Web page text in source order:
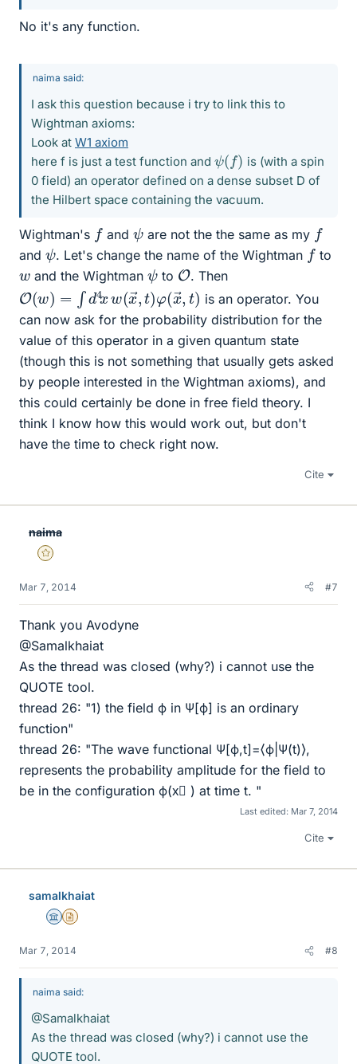
No it's any function.
naima said:
I ask this question because i try to link this to
Wightman axioms:
Look at W1 axiom
here f is just a test function and
ψ ( f) is (with a spin
0 field) an operator defined on a dense subset D of
the Hilbert space containing the vacuum.
Wightman's fand ψare not the the same as my f
and ψ. Let's change the name of the Wightman fto
w and the Wightmanψ to O. Then
O(w ) 4 xw x→ t) (x →
,t)
is an operator. You
can now ask for the probability distribution for the
value of this operator in a given quantum state
(though this is not something that usually gets asked
by people interested in the Wightman axioms), and
this could certainly be done in free field theory. I
think I know how this would work out, but don't
have the time to check right now.
Cite
naima
Gold Member
Mar 7, 2014 #7
Thank you Avodyne
@Samalkhaiat
As the thread was closed (why?) i cannot use the
QUOTE tool.
thread 26: "1) the field ϕ in Ψ[ϕ] is an ordinary
function"
thread 26: "The wave functional Ψ[ϕ,t]=⟨ϕ|Ψ(t)⟩,
represents the probability amplitude for the field to
be in the configuration ϕ(x⃗ ) at time t. "
Last edited: Mar 7, 2014
Cite
samalkhaiat
Science Advisor
Insights Author
Mar 7, 2014 #8
naima said:
@Samalkhaiat
As the thread was closed (why?) i cannot use the
QUOTE tool.